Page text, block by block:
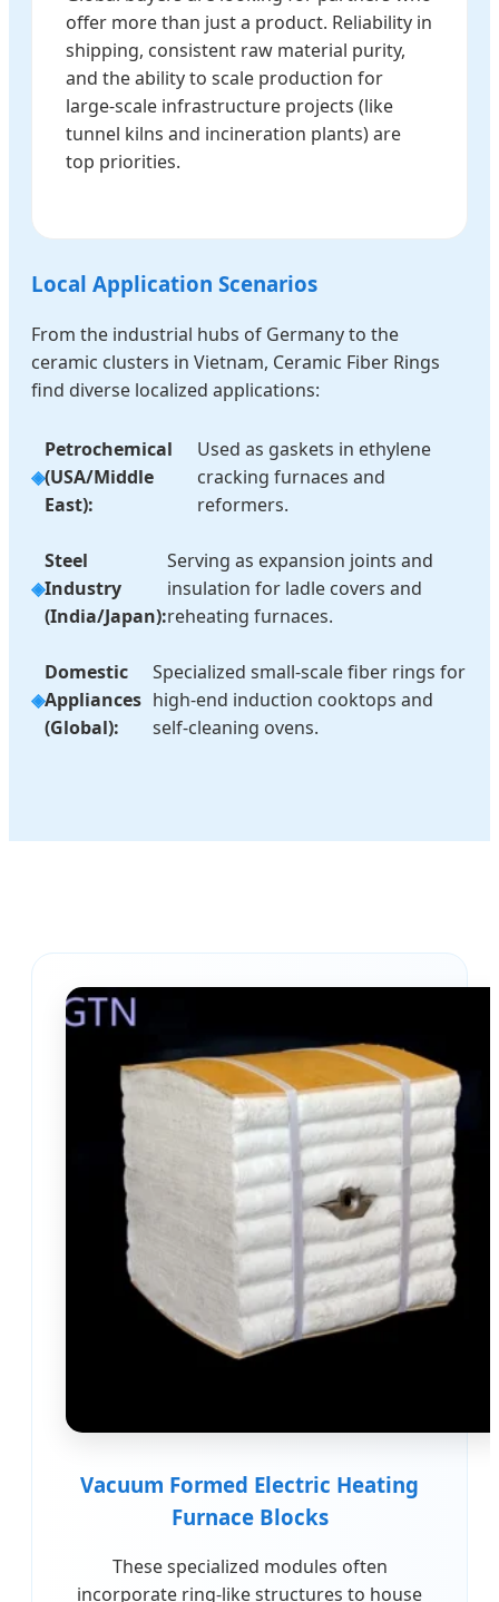
offer more than just a product. Reliability in
shipping, consistent raw material purity,
and the ability to scale production for
large-scale infrastructure projects (like
tunnel kilns and incineration plants) are
top priorities.
Local Application Scenarios
From the industrial hubs of Germany to the
ceramic clusters in Vietnam, Ceramic Fiber Rings
find diverse localized applications:
Petrochemical
(USA/Middle
East):
Used as gaskets in ethylene
cracking furnaces and
reformers.
Steel
Industry
(India/Japan):
Serving as expansion joints and
insulation for ladle covers and
reheating furnaces.
Domestic
Appliances
(Global):
Specialized small-scale fiber rings for
high-end induction cooktops and
self-cleaning ovens.
Vacuum Formed Electric Heating
Furnace Blocks
These specialized modules often
incorporate ring-like structures to house